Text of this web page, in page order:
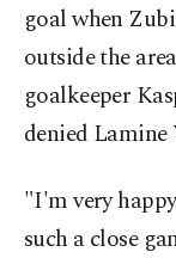
goal when
outside the
goalkeeper
denied
"I'm very
such a close